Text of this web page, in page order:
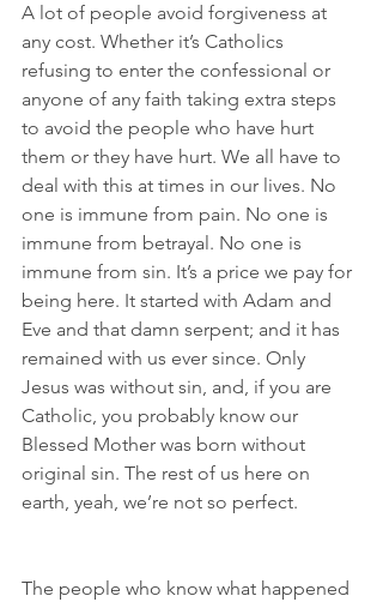
A lot of people avoid forgiveness at
any cost. Whether it’s Catholics
refusing to enter the confessional or
anyone of any faith taking extra steps
to avoid the people who have hurt
them or they have hurt. We all have to
deal with this at times in our lives. No
one is immune from pain. No one is
immune from betrayal. No one is
immune from sin. It’s a price we pay for
being here. It started with Adam and
Eve and that damn serpent; and it has
remained with us ever since. Only
Jesus was without sin, and, if you are
Catholic, you probably know our
Blessed Mother was born without
original sin. The rest of us here on
earth, yeah, we’re not so perfect.
The people who know what happened